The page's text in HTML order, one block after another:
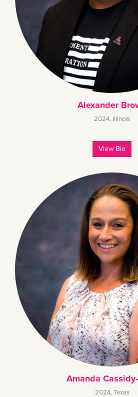
Alexander
2024, Illinois
View Bio
Amanda
2024, Texas